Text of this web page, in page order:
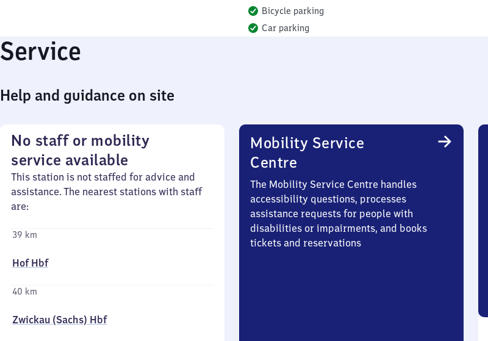
Bicycle parking
Car parking
Service
Help and guidance on site
No staff or mobility
service available
This station is not staffed for advice and
assistance. The nearest stations with staff
are:
39 km
Hof Hbf
40 km
Zwickau (Sachs) Hbf
Mobility Service
Centre
The Mobility Service Centre handles
accessibility questions, processes
assistance requests for people with
disabilities or impairments, and books
tickets and reservations